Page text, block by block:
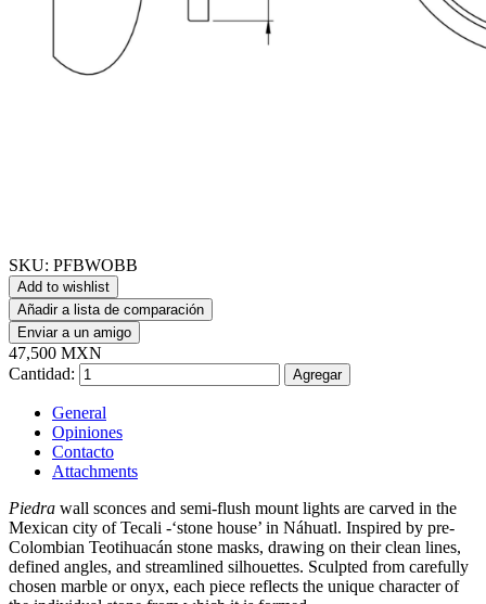
SKU: PFBWOBB
Add to wishlist
Añadir a lista de comparación
Enviar a un amigo
47,500 MXN
Cantidad:
Agregar
General
Opiniones
Contacto
Attachments
Piedra wall sconces and semi-flush mount lights are carved in the
Mexican city of Tecali -‘stone house’ in Náhuatl. Inspired by pre-
Colombian Teotihuacán stone masks, drawing on their clean lines,
defined angles, and streamlined silhouettes. Sculpted from carefully
chosen marble or onyx, each piece reflects the unique character of